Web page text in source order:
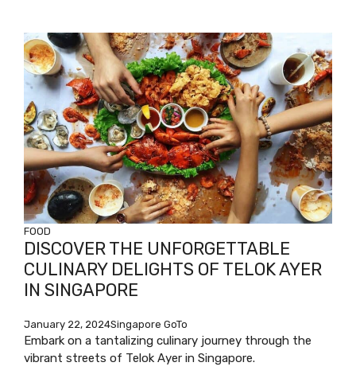
FOOD
DISCOVER THE UNFORGETTABLE
CULINARY DELIGHTS OF TELOK AYER
IN SINGAPORE
January 22, 2024Singapore GoTo
Embark on a tantalizing culinary journey through the
vibrant streets of Telok Ayer in Singapore.